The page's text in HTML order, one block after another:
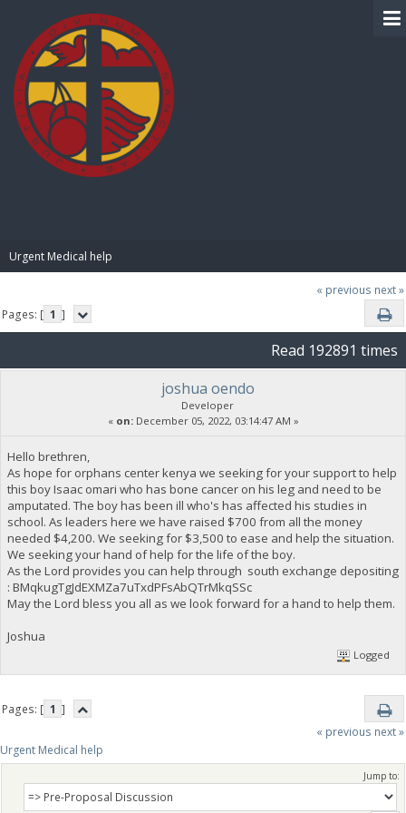
Urgent Medical help
« previous next »
Pages: [ 1 ]
Read 192891 times
joshua oendo
Developer
« on:December 05, 2022, 03:14:47 AM »
Hello brethren,
As hope for orphans center kenya we seeking for your support to help
this boy Isaac omari who has bone cancer on his leg and need to be
amputated. The boy has been ill who's has affected his studies in
school. As leaders here we have raised $700 from all the money
needed $4,200. We seeking for $3,500 to ease and help the situation.
We seeking your hand of help for the life of the boy.
As the Lord provides you can help through south exchange depositing
: BMqkugTgJdEXMZa7uTxdPFsAbQTrMkqSSc
May the Lord bless you all as we look forward for a hand to help them.
Joshua
Logged
Pages: [ 1 ]
« previous next »
Urgent Medical help
Jump to: